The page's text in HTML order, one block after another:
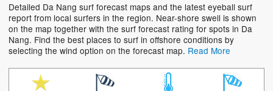
Detailed Da Nang surf forecast maps and the latest eyeball surf
report from local surfers in the region. Near-shore swell is shown
on the map together with the surf forecast rating for spots in Da
Nang. Find the best places to surf in offshore conditions by
selecting the wind option on the forecast map. Read More